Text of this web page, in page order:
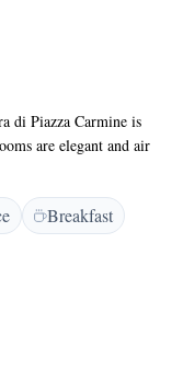
di Piazza Carmine is
are elegant and air
floors. At breakfast
and savoury food,
have a balcony with
a private bathroom
and tables at
Train Station is a 10-
Breakfast